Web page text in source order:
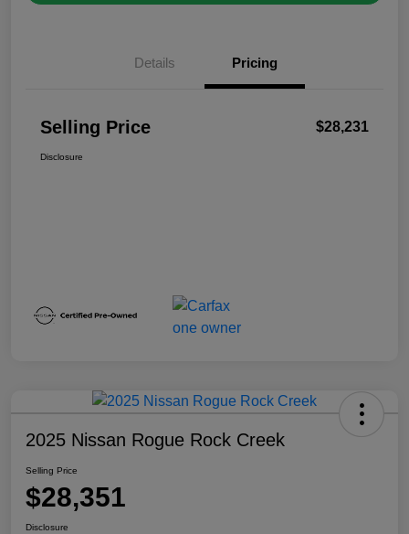
Details Pricing
Selling Price $28,231
Disclosure
2025 Nissan Rogue Rock Creek
Selling Price
$28,351
Disclosure